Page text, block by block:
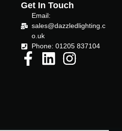
Get In Touch
Email:
sales@dazzledlighting.c
o.uk
Phone: 01205 837104